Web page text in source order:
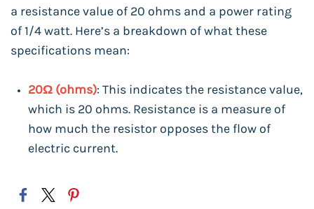
a resistance value of 20 ohms and a power rating
of 1/4 watt. Here’s a breakdown of what these
specifications mean:
20Ω (ohms): This indicates the resistance value,
which is 20 ohms. Resistance is a measure of
how much the resistor opposes the flow of
electric current.